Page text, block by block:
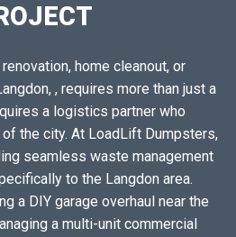
home cleanout, or
, requires more than just a
a logistics partner who
the city. At LoadLift Dumpsters,
seamless waste management
to the Langdon area.
a DIY garage overhaul near the
a multi-unit commercial